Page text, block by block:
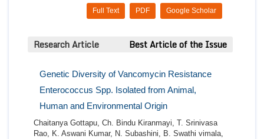
Google Scholar
PDF
Full Text
Research Article Best Article of the Issue
Genetic Diversity of Vancomycin Resistance
Enterococcus Spp. Isolated from Animal,
Human and Environmental Origin
Chaitanya Gottapu, Ch. Bindu Kiranmayi, T. Srinivasa
Rao, K. Aswani Kumar, N. Subashini, B. Swathi vimala,